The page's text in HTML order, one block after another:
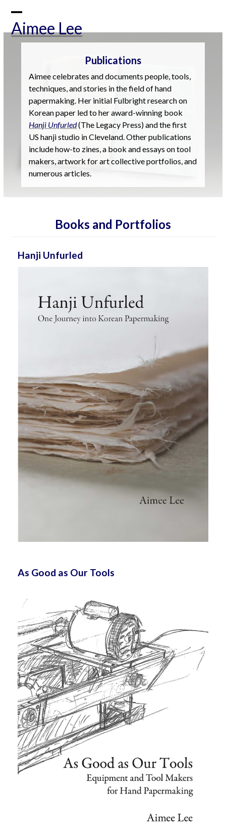
contentAimee Lee
Open
mobile
Close
mobile
Publications
Aimee celebrates and documents people, tools,
techniques, and stories in the field of hand
papermaking. Her initial Fulbright research on
Korean paper led to her award-winning book
Hanji Unfurled(The Legacy Press) and the first
US hanji studio in Cleveland. Other publications
include how-to zines, a book and essays on tool
makers, artwork for art collective portfolios, and
numerous articles.
Books and Portfolios
Hanji Unfurled
As Good as Our Tools